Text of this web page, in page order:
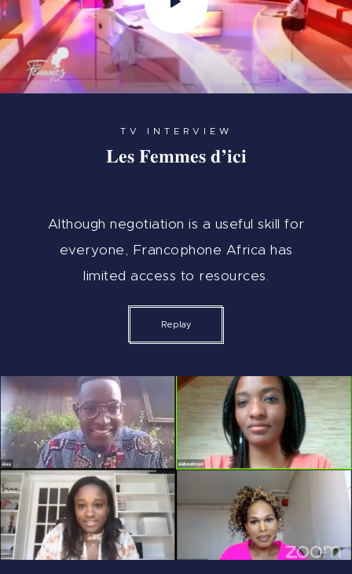
TV INTERVIEW
Les Femmes d’ici
Although negotiation is a useful skill for
everyone, Francophone Africa has
limited access to resources.
Replay